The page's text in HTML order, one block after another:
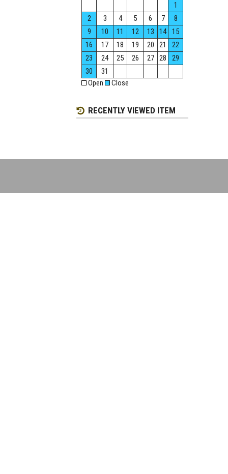
1
2
3 4 5 6 7
8
9
10 11 12 13 14
15
16
17 18 19 20 21
22
23
24 25 26 27 28
29
30
31
Open
Close
RECENTLY VIEWED ITEM